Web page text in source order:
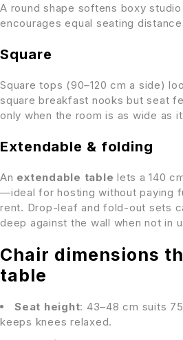
A round shape softens boxy
encourages equal seating
Square
Square tops (90–120 cm a side)
square breakfast nooks but seat
only when the room is as wide as
Extendable & folding
An extendable table lets a 140
—ideal for hosting without paying
rent. Drop-leaf and fold-out sets
deep against the wall when not in
Chair dimensions
table
Seat height: 43–48 cm suits
keeps knees relaxed.